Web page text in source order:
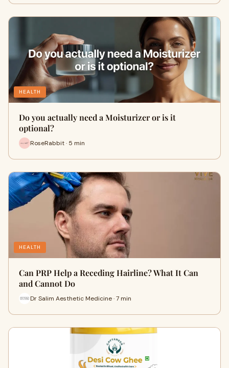
HEALTH
Do you actually need a Moisturizer or is it
optional?
RoseRabbit · 5 min
HEALTH
Can PRP Help a Receding Hairline? What It Can
and Cannot Do
Dr Salim Aesthetic Medicine · 7 min